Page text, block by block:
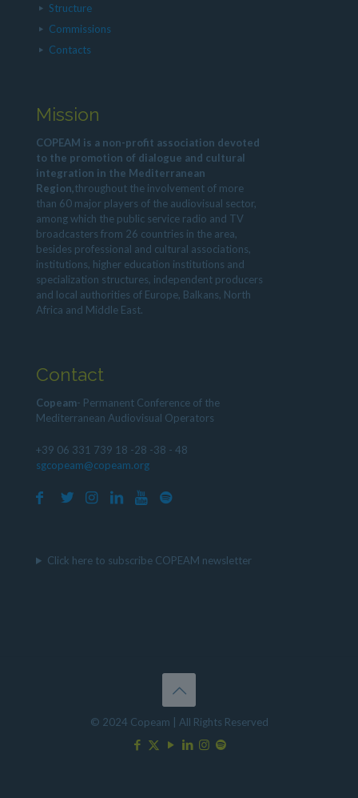
Structure
Commissions
Contacts
Mission
COPEAM is a non-profit association devoted
to the promotion of dialogue and cultural
integration in the Mediterranean
Region,throughout the involvement of more
than 60 major players of the audiovisual sector,
among which the public service radio and TV
broadcasters from 26 countries in the area,
besides professional and cultural associations,
institutions, higher education institutions and
specialization structures, independent producers
and local authorities of Europe, Balkans, North
Africa and Middle East.
Contact
Copeam- Permanent Conference of the
Mediterranean Audiovisual Operators
+39 06 331 739 18 -28 -38 - 48
sgcopeam@copeam.org
Click here to subscribe COPEAM newsletter
© 2024 Copeam | All Rights Reserved